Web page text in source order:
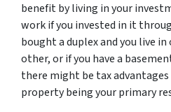
benefit by living in your
work if you invested in it
bought a duplex and you live
other, or if you have a
there might be tax
property being your primary